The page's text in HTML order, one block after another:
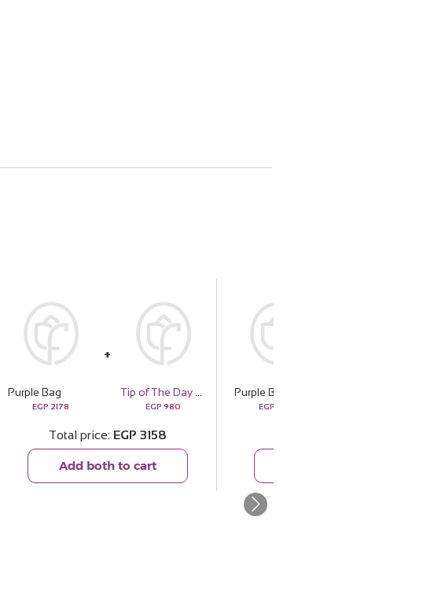
Purple Bag
EGP 2178 EGP 980
Total price EGP 3158
Add both to cart
Purple Bag
EGP